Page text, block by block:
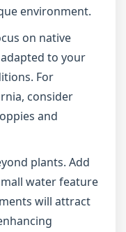
environment.
on native
to your
For
consider
and
plants. Add
water feature
will attract